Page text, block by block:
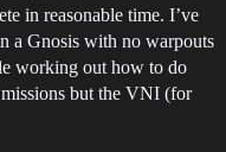
in reasonable time. I’ve
a Gnosis with no warpouts
working out how to do
but the VNI (for